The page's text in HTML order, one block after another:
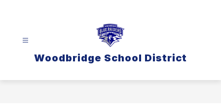
Woodbridge School District